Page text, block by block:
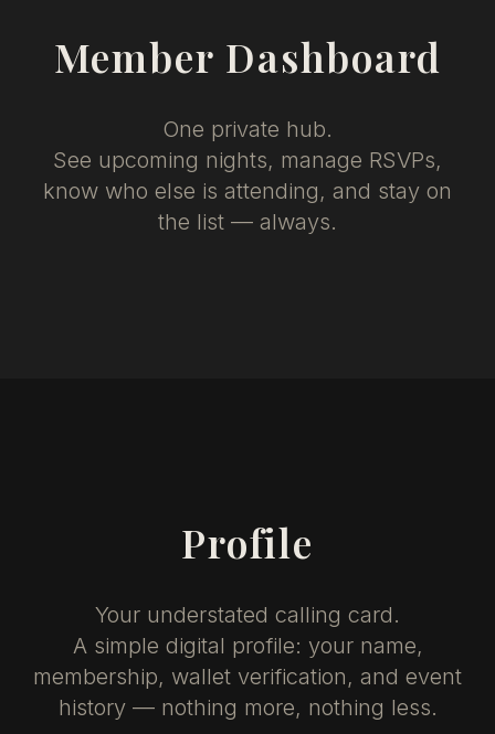
Member Dashboard
One private hub.
See upcoming nights, manage RSVPs,
know who else is attending, and stay on
the list — always.
Profile
Your understated calling card.
A simple digital profile: your name,
membership, wallet verification, and event
history — nothing more, nothing less.